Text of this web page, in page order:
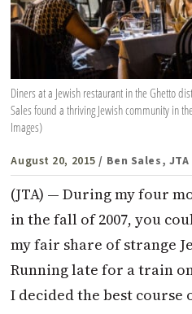
Diners at a Jewish restaurant in the Ghetto
Sales found a thriving Jewish community in
Images)
August 20, 2015 / Ben Sales, JTA
(JTA) — During my four
in the fall of 2007, you
my fair share of strange
Running late for a train
I decided the best course